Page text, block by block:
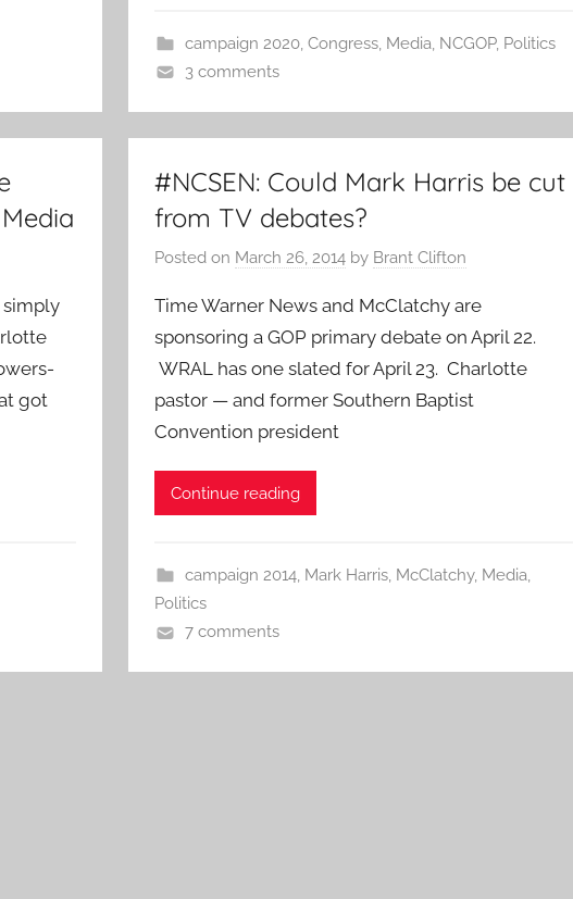
campaign 2020, Congress, Media, NCGOP, Politics
3 comments
simply
got
#NCSEN: Could Mark Harris be cut
from TV debates?
Posted on March 26, 2014 by Brant Clifton
Time Warner News and McClatchy are
sponsoring a GOP primary debate on April 22.
WRAL has one slated for April 23. Charlotte
pastor — and former Southern Baptist
Convention president
Continue reading
campaign 2014, Mark Harris, McClatchy, Media,
Politics
7 comments